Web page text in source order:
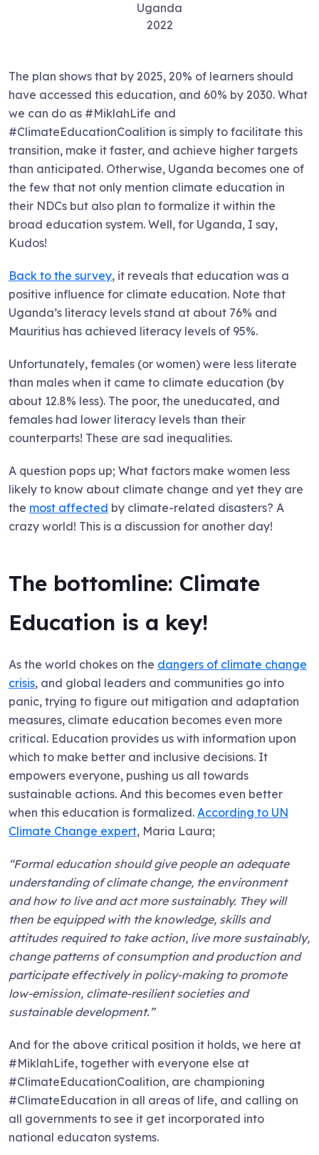
Uganda
2022
The plan shows that by 2025, 20% of learners should
have accessed this education, and 60% by 2030. What
we can do as #MiklahLife and
#ClimateEducationCoalition is simply to facilitate this
transition, make it faster, and achieve higher targets
than anticipated. Otherwise, Uganda becomes one of
the few that not only mention climate education in
their NDCs but also plan to formalize it within the
broad education system. Well, for Uganda, I say,
Kudos!
Back to the survey, it reveals that education was a
positive influence for climate education. Note that
Uganda’s literacy levels stand at about 76% and
Mauritius has achieved literacy levels of 95%.
Unfortunately, females (or women) were less literate
than males when it came to climate education (by
about 12.8% less). The poor, the uneducated, and
females had lower literacy levels than their
counterparts! These are sad inequalities.
A question pops up; What factors make women less
likely to know about climate change and yet they are
the most affected by climate-related disasters? A
crazy world! This is a discussion for another day!
The bottomline: Climate
Education is a key!
As the world chokes on the dangers of climate change
crisis, and global leaders and communities go into
panic, trying to figure out mitigation and adaptation
measures, climate education becomes even more
critical. Education provides us with information upon
which to make better and inclusive decisions. It
empowers everyone, pushing us all towards
sustainable actions. And this becomes even better
when this education is formalized. According to UN
Climate Change expert, Maria Laura;
“Formal education should give people an adequate
understanding of climate change, the environment
and how to live and act more sustainably. They will
then be equipped with the knowledge, skills and
attitudes required to take action, live more sustainably,
change patterns of consumption and production and
participate effectively in policy-making to promote
low-emission, climate-resilient societies and
sustainable development.”
And for the above critical position it holds, we here at
#MiklahLife, together with everyone else at
#ClimateEducationCoalition, are championing
#ClimateEducation in all areas of life, and calling on
all governments to see it get incorporated into
national educaton systems.